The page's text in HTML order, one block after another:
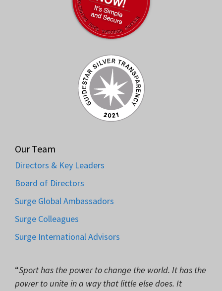
Our Team
Directors & Key Leaders
Board of Directors
Surge Global Ambassadors
Surge Colleagues
Surge International Advisors
“Sport has the power to change the world. It has the
power to unite in a way that little else does. It